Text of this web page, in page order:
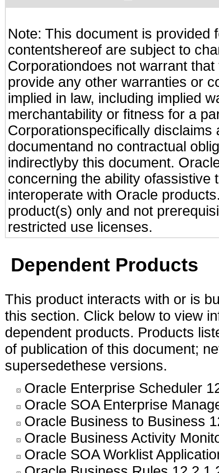
Note: This document is provided
contentshereof are subject to
Corporationdoes not warrant
provide any other warranties or
implied in law, including implied
merchantability or fitness for a
Corporationspecifically
documentand no contractual
indirectlyby this document.
concerning the ability ofassistive
interoperate with Oracle
product(s) only and not
restricted use licenses.
Dependent Products
This product interacts with or is
this section. Click below to view
dependent products. Products
of publication of this document;
supersedethese versions.
Oracle Enterprise Scheduler
Oracle SOA Enterprise
Oracle Business to Business
Oracle Business Activity
Oracle SOA Worklist